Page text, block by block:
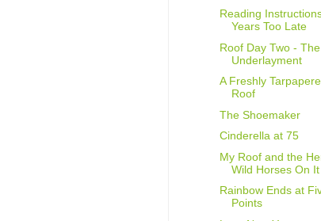
Reading
Years Too Late
Roof Day Two - The
Underlayment
A Freshly
Roof
The Shoemaker
Cinderella at 75
My Roof and the
Wild Horses On It
Rainbow Ends at
Points